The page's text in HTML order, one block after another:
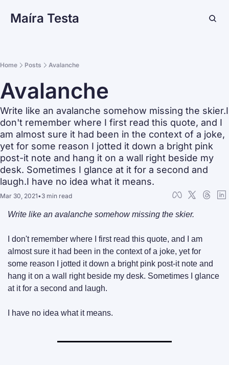
Maíra Testa
Home Posts Avalanche
Avalanche
Write like an avalanche somehow missing the skier.I
don't remember where I first read this quote, and I
am almost sure it had been in the context of a joke,
yet for some reason I jotted it down a bright pink
post-it note and hang it on a wall right beside my
desk. Sometimes I glance at it for a second and
laugh.I have no idea what it means.
Mar 30, 2021•3 min read
Write like an avalanche somehow missing the skier.
I don't remember where I first read this quote, and I am
almost sure it had been in the context of a joke, yet for
some reason I jotted it down a bright pink post-it note and
hang it on a wall right beside my desk. Sometimes I glance
at it for a second and laugh.
I have no idea what it means.